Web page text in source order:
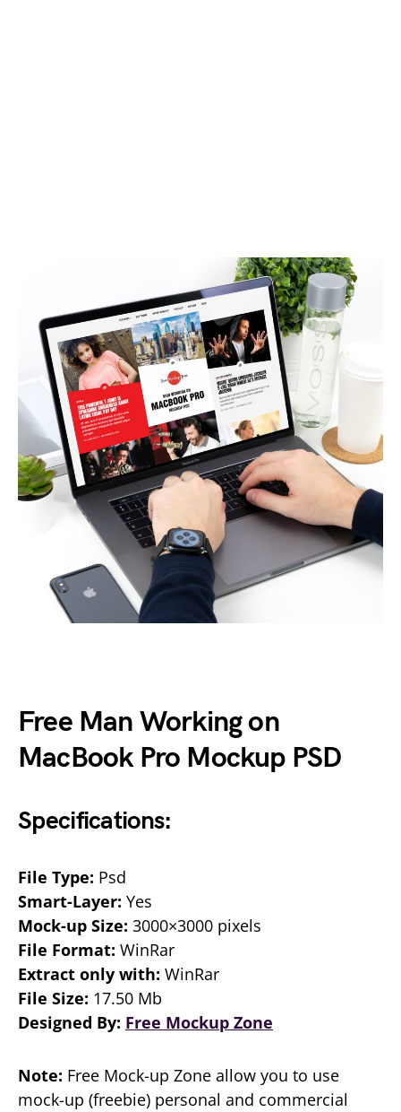
Free Man Working on
MacBook Pro Mockup PSD
Specifications:
File Type: Psd
Smart-Layer: Yes
Mock-up Size: 3000×3000 pixels
File Format: WinRar
Extract only with: WinRar
File Size: 17.50 Mb
Designed By: Free Mockup Zone
Note: Free Mock-up Zone allow you to use
mock-up (freebie) personal and commercial